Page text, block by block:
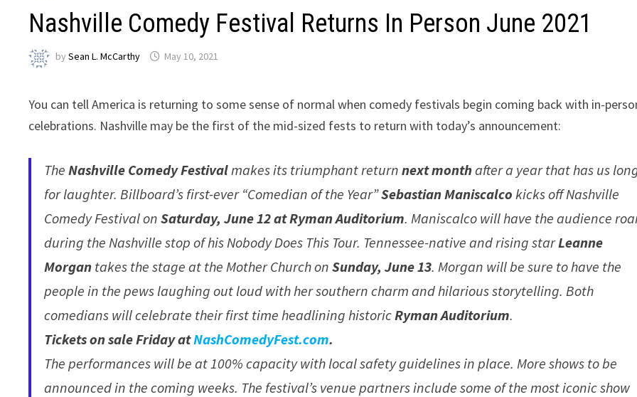
Nashville Comedy Festival Returns In Person June 2021
bySean L. McCarthy May 10, 2021
You can tell America is returning to some sense of normal when comedy festivals begin coming back with in-
celebrations. Nashville may be the first of the mid-sized fests to return with today’s announcement:
TheNashville Comedy Festival makes its triumphant returnnext monthafter a year that has us
for laughter. Billboard’s first-ever “Comedian of the Year”Sebastian Maniscalco kicks off Nashville
Comedy Festival onSaturday, June 12 at Ryman Auditorium. Maniscalco will have the audience
during the Nashville stop of his Nobody Does This Tour. Tennessee-native and rising starLeanne
Morgan takes the stage at the Mother Church onSunday, June 13. Morgan will be sure to have the
people in the pews laughing out loud with her southern charm and hilarious storytelling. Both
comedians will celebrate their first time headlining historicRyman Auditorium.
Tickets on sale Friday atNashComedyFest.com.
The performances will be at 100% capacity with local safety guidelines in place. More shows to be
announced in the coming weeks. The festival’s venue partners include some of the most iconic show